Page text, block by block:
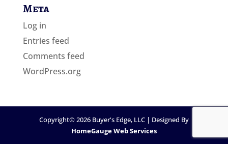
Meta
Log in
Entries feed
Comments feed
WordPress.org
Copyright©2026Buyer's Edge, LLC | Designed By
HomeGauge Web Services